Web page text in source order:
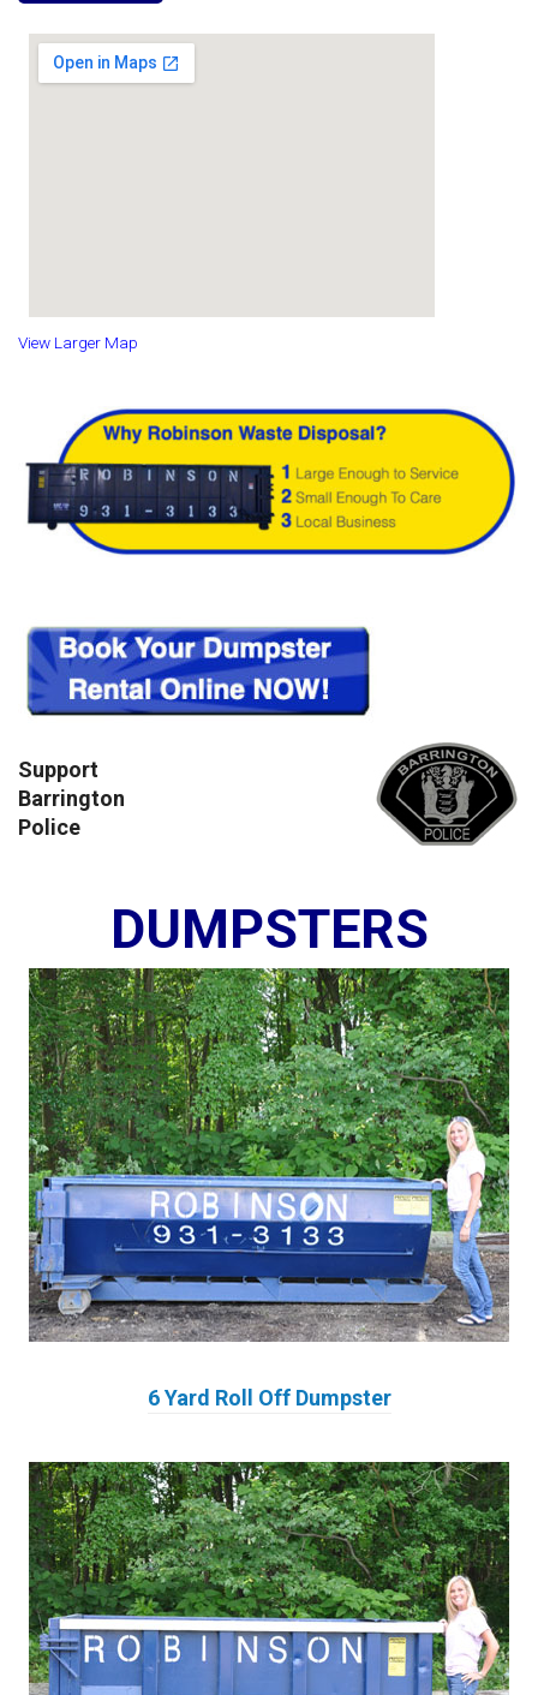
View Larger Map
Support
Barrington
Police
DUMPSTERS
6 Yard Roll Off Dumpster